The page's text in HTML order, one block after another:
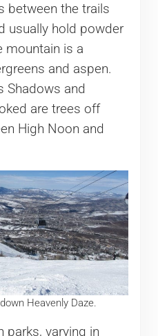
between the trails
usually hold powder
mountain is a
and aspen.
Shadows and
are trees off
High Noon and
Heavenly Daze.
parks, varying in